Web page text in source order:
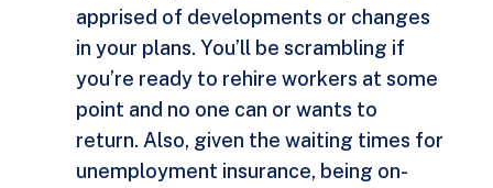
apprised of developments or changes
in your plans. You’ll be scrambling if
you’re ready to rehire workers at some
point and no one can or wants to
return. Also, given the waiting times for
unemployment insurance, being on-